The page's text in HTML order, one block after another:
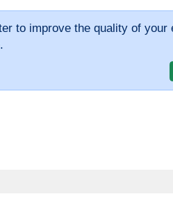
to improve the quality of your
.